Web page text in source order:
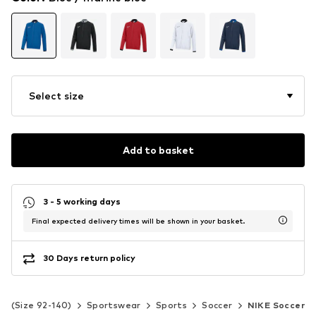
Select size
Add to basket
3 - 5 working days
Final expected delivery times will be shown in your basket.
30 Days return policy
(Size 92-140) Sportswear Sports Soccer NIKE Soccer